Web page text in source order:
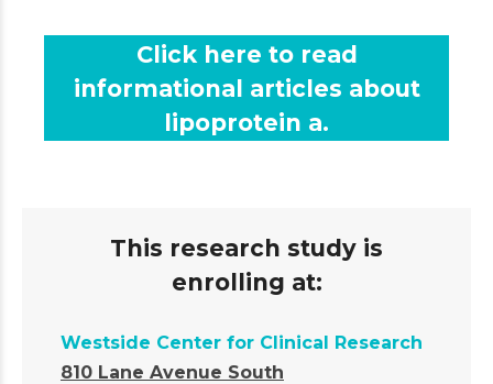
Click here to read
informational articles about
lipoprotein a.
This research study is
enrolling at:
Westside Center for Clinical Research
810 Lane Avenue South